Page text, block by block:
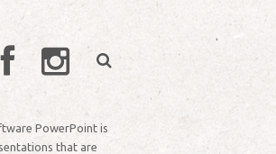
PowerPoint is
that are